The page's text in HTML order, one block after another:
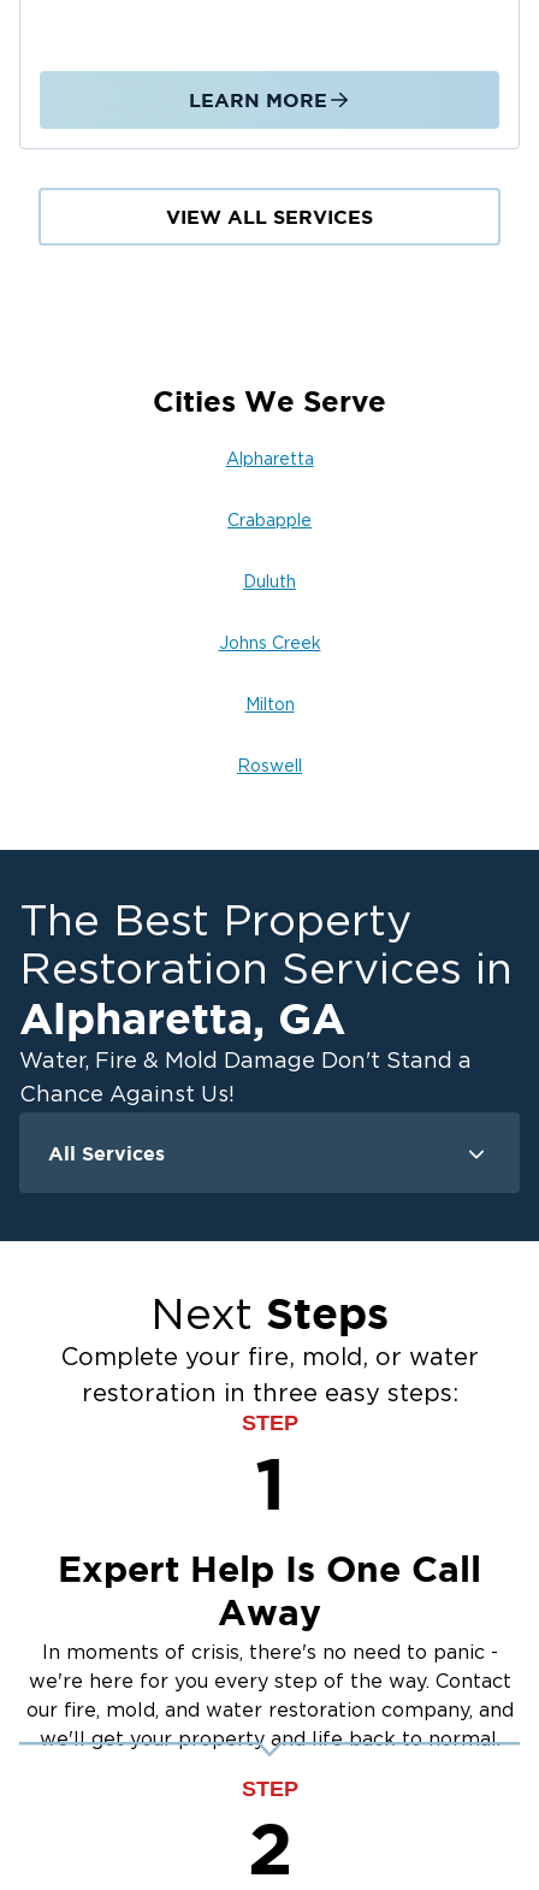
LEARN MORE
VIEW ALL SERVICES
Cities We Serve
Alpharetta
Crabapple
Duluth
Johns Creek
Milton
Roswell
The Best Property
Restoration Services in
Alpharetta, GA
Water, Fire & Mold Damage Don't Stand a
Chance Against Us!
All Services
Ceiling And Wall Water Cleanup
Flood Damage Cleanup
Sump Pump Cleanup
Water Extraction & Drying
Next Steps
Complete your fire, mold, or water
restoration in three easy steps:
STEP
1
Expert Help Is One Call
Away
In moments of crisis, there's no need to panic -
we're here for you every step of the way. Contact
our fire, mold, and water restoration company, and
we'll get your property and life back to normal.
STEP
2